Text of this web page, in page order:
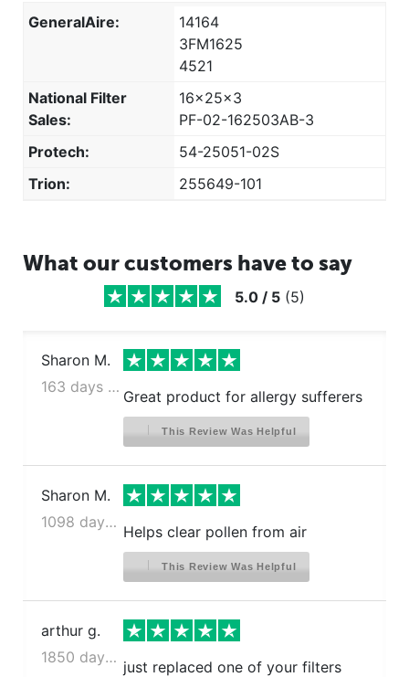
GeneralAire:
14164
3FM1625
4521
National Filter
Sales:
16x25x3
PF-02-162503AB-3
Protech:
54-25051-02S
Trion:
255649-101
What our customers have to say
5.0 / 5 (5)
Sharon M.
163 days ago
Great product for allergy sufferers
This Review Was Helpful
Sharon M.
1098 days ago
Helps clear pollen from air
This Review Was Helpful
arthur g.
1850 days ago
just replaced one of your filters